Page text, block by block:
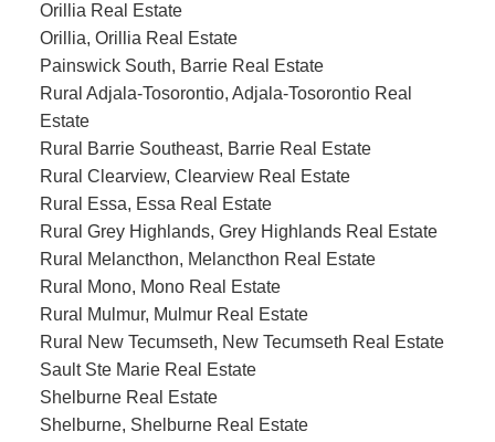
Orillia Real Estate
Orillia, Orillia Real Estate
Painswick South, Barrie Real Estate
Rural Adjala-Tosorontio, Adjala-Tosorontio Real
Estate
Rural Barrie Southeast, Barrie Real Estate
Rural Clearview, Clearview Real Estate
Rural Essa, Essa Real Estate
Rural Grey Highlands, Grey Highlands Real Estate
Rural Melancthon, Melancthon Real Estate
Rural Mono, Mono Real Estate
Rural Mulmur, Mulmur Real Estate
Rural New Tecumseth, New Tecumseth Real Estate
Sault Ste Marie Real Estate
Shelburne Real Estate
Shelburne, Shelburne Real Estate